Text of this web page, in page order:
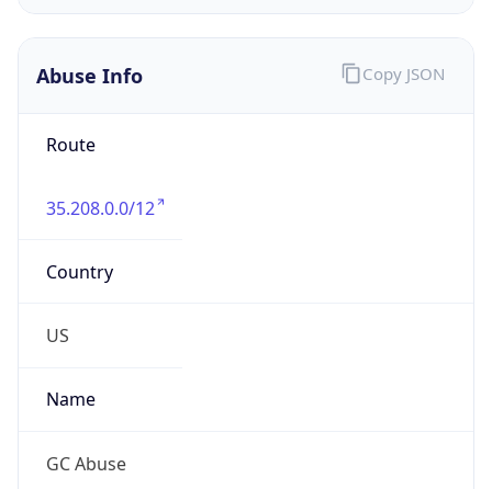
Abuse Info
Route
35.208.0.0/12
Country
US
Name
GC Abuse
Copy JSON